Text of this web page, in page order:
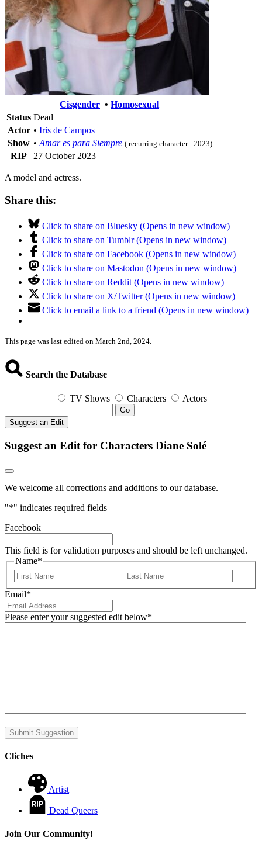
Cisgender • Homosexual
Status Dead
Actor • Iris de Campos
Show • Amar es para Siempre ( recurring character - 2023)
RIP 27 October 2023
A model and actress.
Share this:
Click to share on Bluesky (Opens in new window)
Click to share on Tumblr (Opens in new window)
Click to share on Facebook (Opens in new window)
Click to share on Mastodon (Opens in new window)
Click to share on Reddit (Opens in new window)
Click to share on X/Twitter (Opens in new window)
Click to email a link to a friend (Opens in new window)
This page was last edited on March 2nd, 2024.
Search the Database
TV Shows Characters Actors
Go
Suggest an Edit
Suggest an Edit for Characters Diane Solé
We welcome all corrections and additions to our database.
"*" indicates required fields
Facebook
This field is for validation purposes and should be left unchanged.
Name*
First
Email*
Please enter your suggested edit below*
Submit Suggestion
Cliches
Artist
Dead Queers
Join Our Community!